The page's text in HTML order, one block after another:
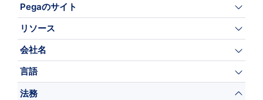
Pegaのサイト
リソース
会社名
言語
法務